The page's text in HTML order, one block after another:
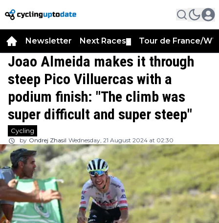
Newsletter Next Races Tour de France/
Joao Almeida makes it through
steep Pico Villuercas with a
podium finish: "The climb was
super difficult and super steep"
Cycling
by Ondrej Zhasil Wednesday, 21 August 2024 at 02:30